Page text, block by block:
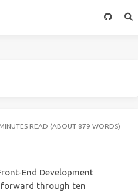
READ (ABOUT 879 WORDS)
End Development
forward through ten